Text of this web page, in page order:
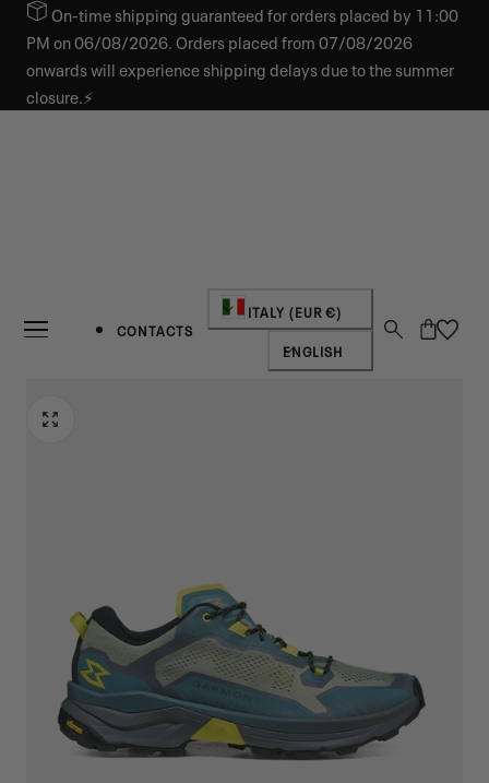
TO CONTENTOn-time shipping guaranteed for orders placed by 11:00
PM on 06/08/2026. Orders placed from 07/08/2026
onwards will experience shipping delays due to the summer
closure.⚡
CONTACTS
Country/region
ITALY (EUR €)
Language
ENGLISH
Cart